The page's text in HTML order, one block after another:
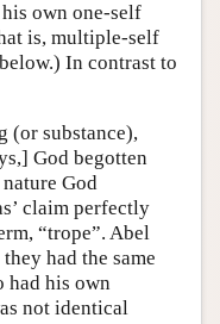
own one-self
is, multiple-self
below.) In contrast to
(or substance),
God begotten
God
claim perfectly
“trope”. Abel
had the same
had his own
not identical